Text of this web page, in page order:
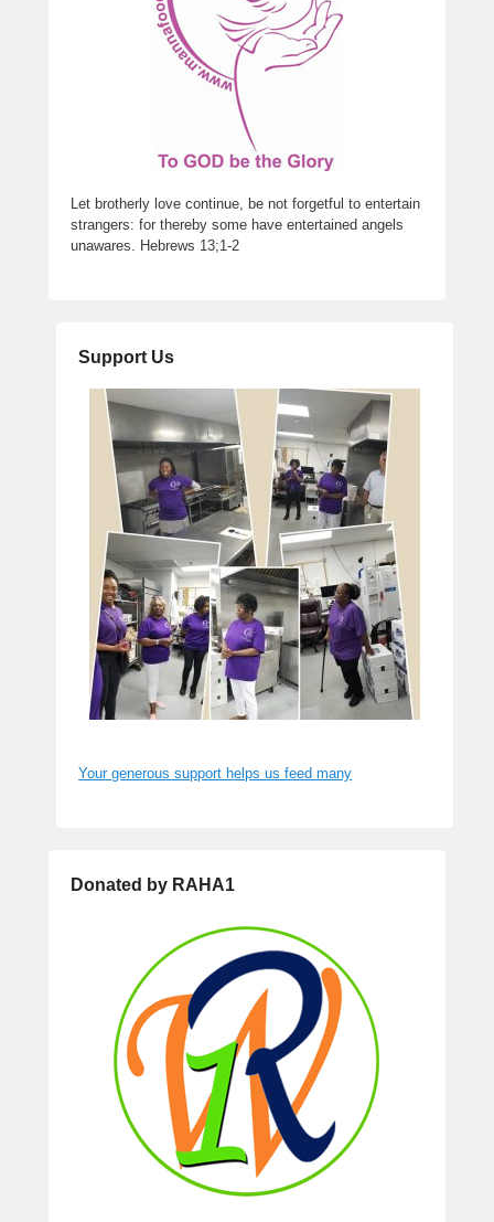
Let brotherly love continue, be not forgetful to entertain
strangers: for thereby some have entertained angels
unawares. Hebrews 13;1-2
Support Us
Your generous support helps us feed many
Donated by RAHA1